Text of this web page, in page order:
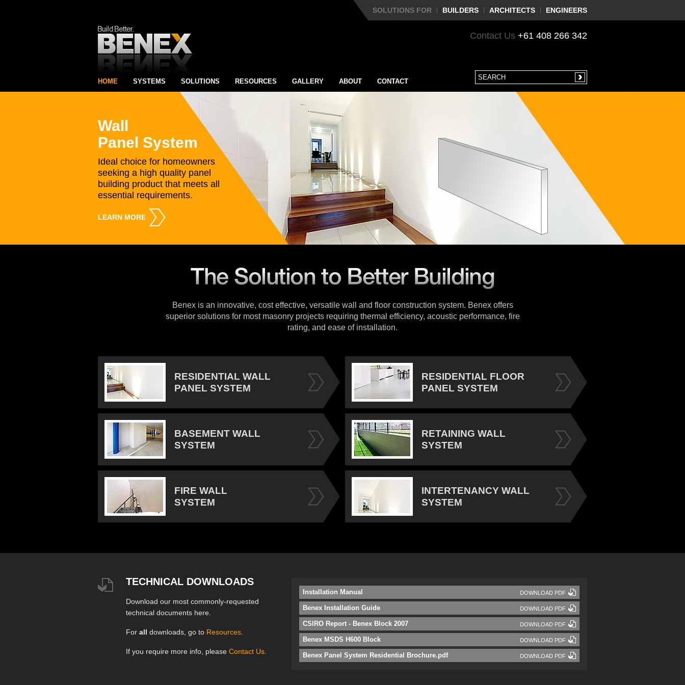
SOLUTIONS FOR BUILDERS ARCHITECTS ENGINEERS
Contact Us +61 408 266 342
HOME SYSTEMS SOLUTIONS RESOURCES GALLERY ABOUT CONTACT
Wall
Panel System
Ideal choice for homeowners
seeking a high quality panel
building product that meets all
essential requirements.
LEARN MORE
Benex is an innovative, cost effective, versatile wall and floor construction system. Benex offers
superior solutions for most masonry projects requiring thermal efficiency, acoustic performance, fire
rating, and ease of installation.
RESIDENTIAL WALL
PANEL SYSTEM
RESIDENTIAL FLOOR
PANEL SYSTEM
BASEMENT WALL
SYSTEM
RETAINING WALL
SYSTEM
FIRE WALL
SYSTEM
INTERTENANCY WALL
SYSTEM
TECHNICAL DOWNLOADS
Download our most commonly-requested
technical documents here.
For all downloads, go to Resources
If you require more info, please Contact Us
Installation Manual DOWNLOAD PDF
Benex Installation Guide DOWNLOAD PDF
CSIRO Report - Benex Block 2007 DOWNLOAD PDF
Benex MSDS H600 Block DOWNLOAD PDF
Benex Panel System Residential Brochure.pdf DOWNLOAD PDF